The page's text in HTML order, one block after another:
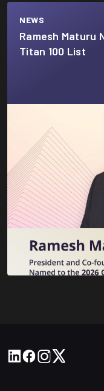
NEWS
Ramesh Maturu
Titan 100 List